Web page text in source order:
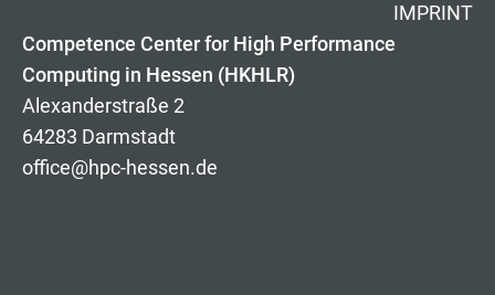
IMPRINT
Competence Center for High Performance
Computing in Hessen (HKHLR)
Alexanderstraße 2
64283 Darmstadt
office@hpc-hessen.de